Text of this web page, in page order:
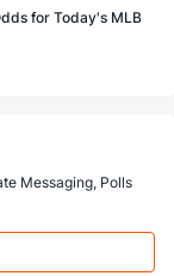
for Today's MLB
Messaging, Polls